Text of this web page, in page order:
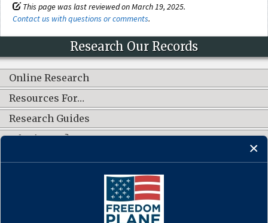
This page was last reviewed on March 19, 2025.
Contact us with questions or comments.
Research Our Records
Online Research
Resources For…
Research Guides
What's New?
CONNECT WITH US